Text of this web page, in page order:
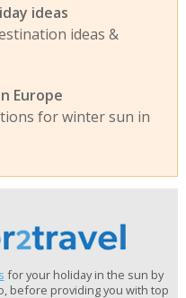
ideas
ideas &
Europe
for winter sun in
for your holiday in the sun by
before providing you with top